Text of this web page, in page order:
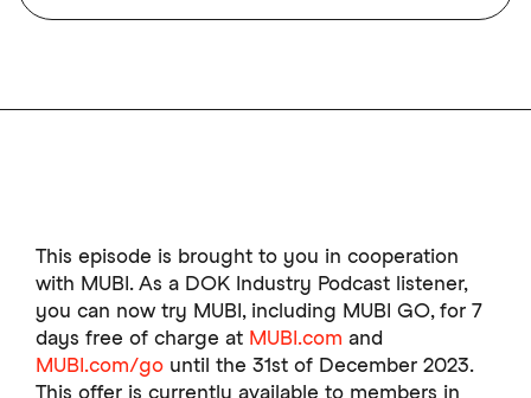
This episode is brought to you in cooperation
with MUBI. As a DOK Industry Podcast listener,
you can now try MUBI, including MUBI GO, for 7
days free of charge at MUBI.com and
MUBI.com/go until the 31st of December 2023.
This offer is currently available to members in